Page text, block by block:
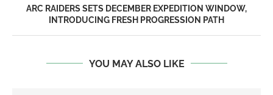
ARC RAIDERS SETS DECEMBER EXPEDITION WINDOW,
INTRODUCING FRESH PROGRESSION PATH
YOU MAY ALSO LIKE